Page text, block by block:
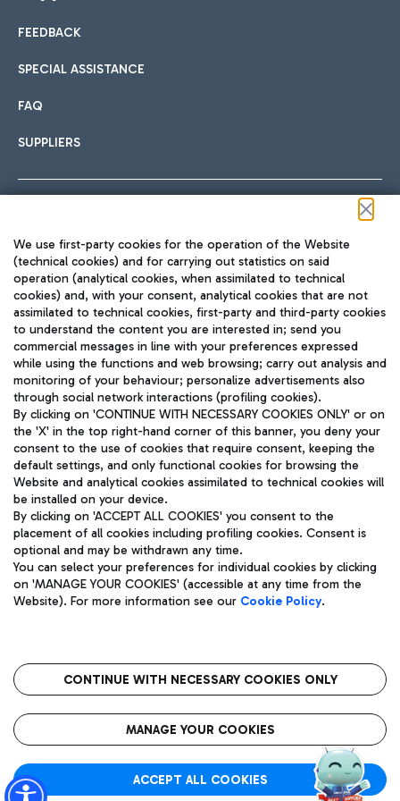
International cuisine
Fast & Street Food
Pizza
Wine & Bubbles Bar
Hotels
Choose the most suitable accommodation and take
Car sharing
With Car Sharing, it's even easier to get from the airport to
Train
Quickly reach Fiumicino Airport from Rome via Trenitalia
train services.
Bus
Discover the bus routes to reach Leonardo Da Vinci Airport.
Get to the airport hassle-free with the fixed-rate taxi service.
Restaurants
Rome Fiumicino Airport map
FEEDBACK
SPECIAL ASSISTANCE
FAQ
SUPPLIERS
TRAVEL JOURNAL
ENG
Aeroporti di Roma S.p.A. - Company subject to management
and coordination activities by Mundys S.p.A.
Fiscal code 13032990155 VAT number 06572251004 Share capital
fully paid -up 62.224.743,00
Registered address: Via Pier Paolo Racchetti 1 - 00054 Fiumicino
(RM) phone number +39 06 65951
Privacy policy
Legal notices
Roma FCO
The starred airport
We use first-party cookies for the operation of the Website
(technical cookies) and for carrying out statistics on said
operation (analytical cookies, when assimilated to technical
cookies) and, with your consent, analytical cookies that are not
assimilated to technical cookies, first-party and third-party cookies
to understand the content you are interested in; send you
commercial messages in line with your preferences expressed
while using the functions and web browsing; carry out analysis and
monitoring of your behaviour; personalize advertisements also
through social network interactions (profiling cookies).
By clicking on 'CONTINUE WITH NECESSARY COOKIES ONLY' or on
the 'X' in the top right-hand corner of this banner, you deny your
consent to the use of cookies that require consent, keeping the
default settings, and only functional cookies for browsing the
Website and analytical cookies assimilated to technical cookies will
be installed on your device.
By clicking on 'ACCEPT ALL COOKIES' you consent to the
placement of all cookies including profiling cookies. Consent is
optional and may be withdrawn any time.
You can select your preferences for individual cookies by clicking
on 'MANAGE YOUR COOKIES' (accessible at any time from the
Website). For more information see our Cookie Policy.
CONTINUE WITH NECESSARY COOKIES ONLY
MANAGE YOUR COOKIES
ACCEPT ALL COOKIES